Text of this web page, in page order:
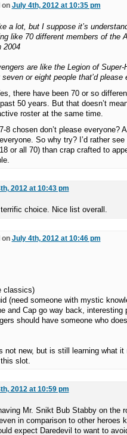
on July 4th, 2012 at 10:35 pm
a lot, but I suppose it’s
like 70 different members of the
2004
are like the Legion of Super-
or eight people that’d please
there have been 70 or so
50 years. But that doesn’t
roster at the same time.
8 chosen don’t please everyone?
So why try? I’d rather
or all 70) than crap crafted to
2012 at 10:43 pm
choice. Nice list overall.
on July 4th, 2012 at 10:46 pm
classics)
(need someone with mystic
and Cap go way back, interesting
should have someone who
not new, but is still learning what
slot.
2012 at 10:59 pm
Mr. Snikt Bub Stabby on the
in comparison to other heroes
expect Daredevil to want to